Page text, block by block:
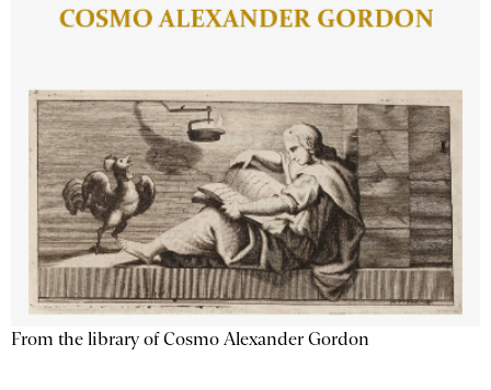
From the library of Cosmo Alexander Gordon